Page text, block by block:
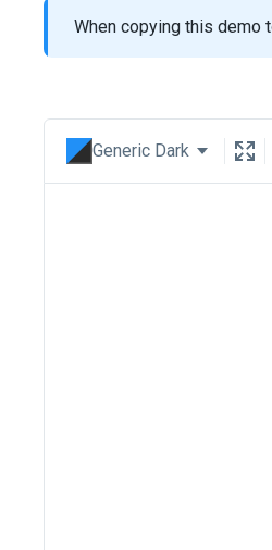
When copying this demo
Generic Dark